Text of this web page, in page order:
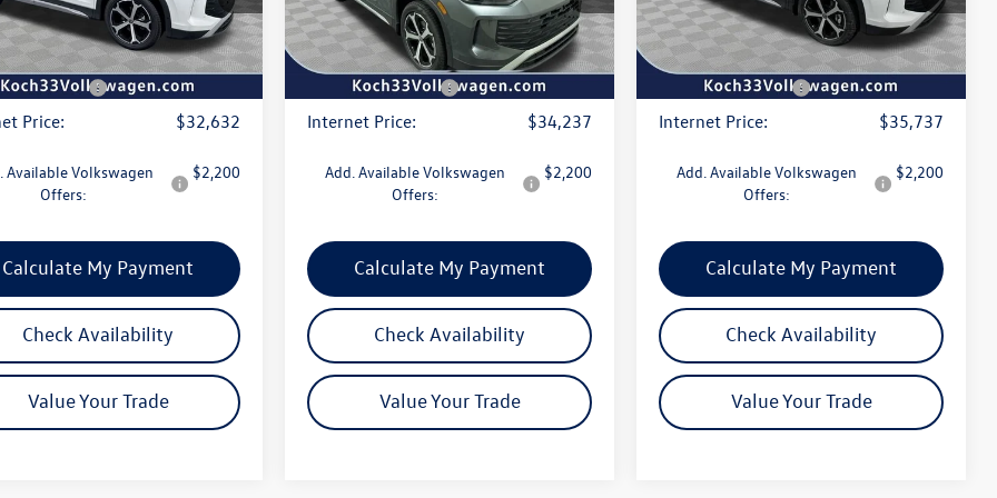
Ext. Int.
Fee:
$490
Discount:
-$1,150
Offers: -$2,500
Price: $32,632
Available Volkswagen
Offers:
$2,200
Calculate My Payment
Check Availability
Value Your Trade
In Stock Ext. Int.
Documentation Fee:
$490
Dealer Discount:
-$1,150
Volkswagen Offers: -$2,500
Internet Price: $34,237
Add. Available Volkswagen
Offers:
$2,200
Calculate My Payment
Check Availability
Value Your Trade
In Stock Ext. Int.
Documentation Fee:
$490
Dealer Discount:
-$1,150
Volkswagen Offers: -$2,500
Internet Price: $35,737
Add. Available Volkswagen
Offers:
$2,200
Calculate My Payment
Check Availability
Value Your Trade